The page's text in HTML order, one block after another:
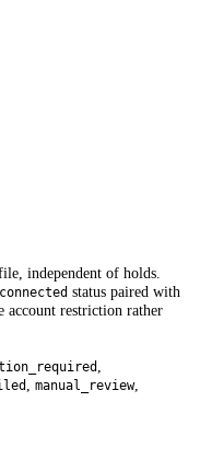
independent of holds.
connected status paired with
account restriction rather
manual_review,